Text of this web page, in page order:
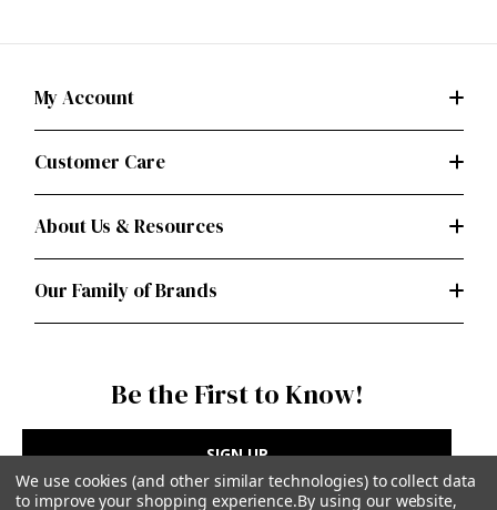
My Account
Customer Care
About Us & Resources
Our Family of Brands
Be the First to Know!
SIGN UP
We use cookies (and other similar technologies) to collect data
to improve your shopping experience.By using our website,